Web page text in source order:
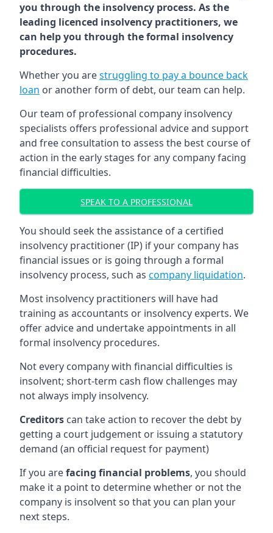
you through the insolvency process. As the
leading licenced insolvency practitioners, we
can help you through the formal insolvency
procedures.
Whether you arestruggling to pay a bounce back
loan or another form of debt, our team can help.
Our team of professional company insolvency
specialists offers professional advice and support
and free consultation to assess the best course of
action in the early stages for any company facing
financial difficulties.
SPEAK TO A PROFESSIONAL
You should seek the assistance of a certified
insolvency practitioner (IP) if your company has
financial issues or is going through a formal
insolvency process, such as company liquidation.
Most insolvency practitioners will have had
training as accountants or insolvency experts. We
offer advice and undertake appointments in all
formal insolvency procedures.
Not every company with financial difficulties is
insolvent; short-term cash flow challenges may
not always imply insolvency.
Creditors can take action to recover the debt by
getting a court judgement or issuing a statutory
demand (an official request for payment)
If you arefacing financial problems, you should
make it a point to determine whether or not the
company is insolvent so that you can plan your
next steps.